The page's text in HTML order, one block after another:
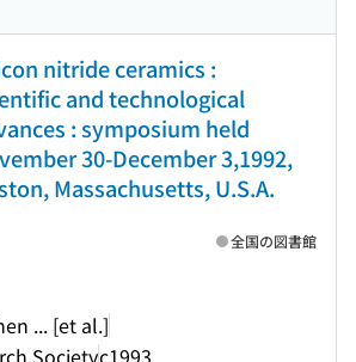
nitride ceramics :
and technological
: symposium held
30-December 3,1992,
Massachusetts, U.S.A.
... [et al.]
Societyc1993
全国の図書館